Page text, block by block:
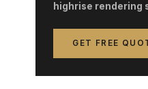
highrise rendering
GET FREE